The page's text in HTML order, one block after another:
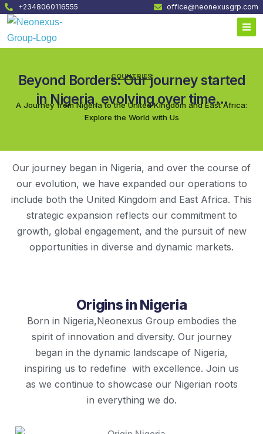
+2348060116555 office@neonexusgrp.com
COUNTRIES
Beyond Borders: Our journey started
in Nigeria, evolving over time...
A Journey from Nigeria to the United Kingdom and East Africa:
Explore the World with Us
Our journey began in Nigeria, and over the course of
our evolution, we have expanded our operations to
include both the United Kingdom and East Africa. This
strategic expansion reflects our commitment to
growth, global engagement, and the pursuit of new
opportunities in diverse and dynamic markets.
Origins in Nigeria
Born in Nigeria,Neonexus Group embodies the
spirit of innovation and diversity. Our journey
began in the dynamic landscape of Nigeria,
inspiring us to redefine with excellence. Join us
as we continue to showcase our Nigerian roots
in everything we do.